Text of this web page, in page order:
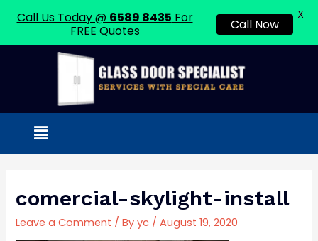
Menu
comercial-skylight-install
Leave a Comment / Byyc /August 19, 2020
Call Us Today @ 6589 8435 For
FREE Quotes
Call Now
X